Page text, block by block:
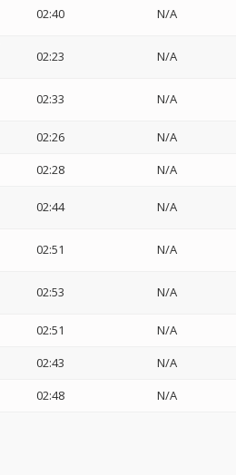
02:40 N/A
02:23 N/A
02:33 N/A
02:26
N/A
02:28 N/A
02:44 N/A
02:51 N/A
02:53 N/A
02:51
N/A
02:43
N/A
02:48 N/A